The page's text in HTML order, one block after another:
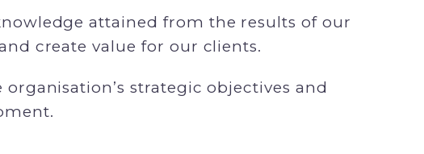
attained from the results of our
create value for our clients.
strategic objectives and